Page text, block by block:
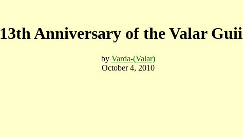
13th Anniversary of the Valar
by Varda-(Valar)
October 4, 2010